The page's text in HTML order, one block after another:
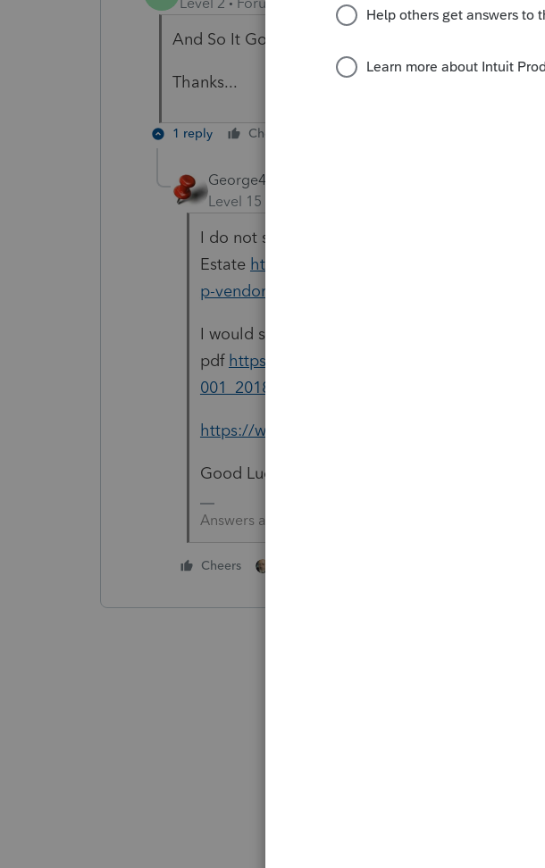
And So It Goes.
Thanks...
1 reply Cheers
George4Tacks
Level 15
I do not see any listed for OR
Estate https://www.oregon.gov/DOR/
p-vendors.aspx
I would simply use their fillable
pdf https://www.oregon.gov/DOR/forms/
001_2018.pdf
https://www.oregon.gov/dor/programs/
Good Luck
Answers are easy. Questions are hard!
Cheers